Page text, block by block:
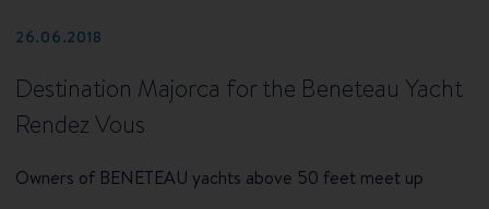
26.06.2018
Destination Majorca for the Beneteau Yacht
Rendez Vous
Owners of BENETEAU yachts above 50 feet meet up